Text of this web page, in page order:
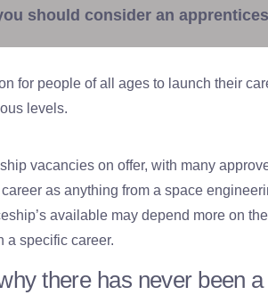
should consider an
for people of all ages to launch their
levels.
vacancies on offer, with many
as anything from a space
available may depend more on
a specific career.
there has never been